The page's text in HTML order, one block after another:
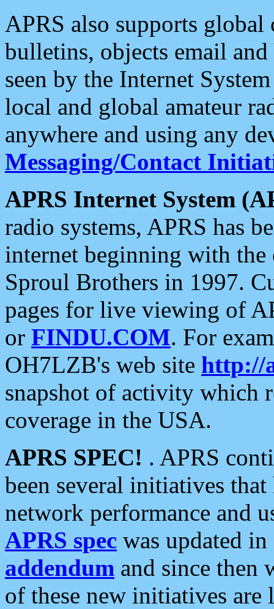
APRS also supports
bulletins, objects email and
seen by the Internet
local and global amateur
anywhere and using any
Messaging/Contact
APRS Internet System
radio systems, APRS has
internet beginning with the
Sproul Brothers in 1997.
pages for live viewing of
or FINDU.COM. For
OH7LZB's web site http://
snapshot of activity which
coverage in the USA.
APRS SPEC! . APRS
been several initiatives
network performance and
APRS spec was updated
addendum and since then
of these new initiatives are